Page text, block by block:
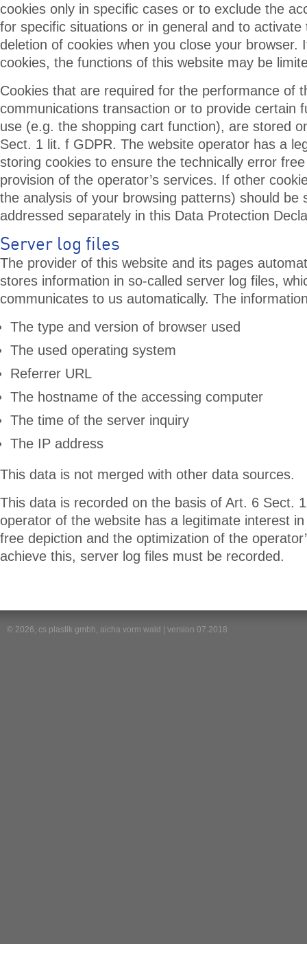
cookies only in specific cases or to exclude the
for specific situations or in general and to activate
deletion of cookies when you close your browser.
cookies, the functions of this website may be
Cookies that are required for the performance of
communications transaction or to provide certain
use (e.g. the shopping cart function), are stored
Sect. 1 lit. f GDPR. The website operator has a
storing cookies to ensure the technically error
provision of the operator’s services. If other
the analysis of your browsing patterns) should be
addressed separately in this Data Protection
Server log files
The provider of this website and its pages
stores information in so-called server log files,
communicates to us automatically. The
The type and version of browser used
The used operating system
Referrer URL
The hostname of the accessing computer
The time of the server inquiry
The IP address
This data is not merged with other data sources.
This data is recorded on the basis of Art. 6 Sect.
operator of the website has a legitimate interest
free depiction and the optimization of the
achieve this, server log files must be recorded.
© 2026, cs plastik gmbh, aicha vorm wald | version 07.2018